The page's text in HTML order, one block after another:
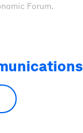
Forum.